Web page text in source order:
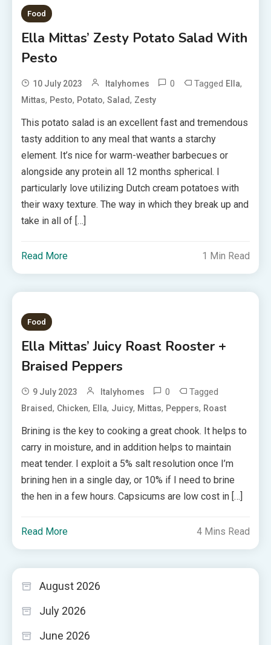
Food
Ella Mittas’ Zesty Potato Salad With
Pesto
10 July 2023 Italyhomes 0 Tagged Ella,
Mittas, Pesto, Potato,Salad, Zesty
This potato salad is an excellent fast and tremendous
tasty addition to any meal that wants a starchy
element. It’s nice for warm-weather barbecues or
alongside any protein all 12 months spherical. I
particularly love utilizing Dutch cream potatoes with
their waxy texture. The way in which they break up and
take in all of […]
Read More 1 Min Read
Food
Ella Mittas’ Juicy Roast Rooster +
Braised Peppers
9 July 2023 Italyhomes 0 Tagged
Braised, Chicken, Ella, Juicy, Mittas, Peppers, Roast
Brining is the key to cooking a great chook. It helps to
carry in moisture, and in addition helps to maintain
meat tender. I exploit a 5% salt resolution once I’m
brining hen in a single day, or 10% if I need to brine
the hen in a few hours. Capsicums are low cost in […]
Read More 4 Mins Read
August 2026
July 2026
June 2026